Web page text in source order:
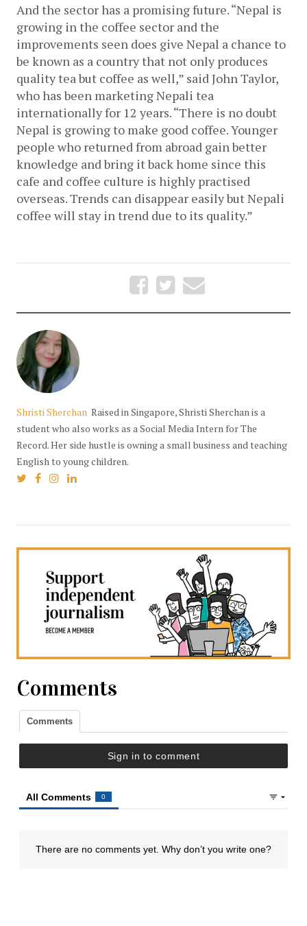
And the sector has a promising future. “Nepal is
growing in the coffee sector and the
improvements seen does give Nepal a chance to
be known as a country that not only produces
quality tea but coffee as well,” said John Taylor,
who has been marketing Nepali tea
internationally for 12 years. “There is no doubt
Nepal is growing to make good coffee. Younger
people who returned from abroad gain better
knowledge and bring it back home since this
cafe and coffee culture is highly practised
overseas. Trends can disappear easily but Nepali
coffee will stay in trend due to its quality.”
Shristi Sherchan Raised in Singapore, Shristi Sherchan is a
student who also works as a Social Media Intern for The
Record. Her side hustle is owning a small business and teaching
English to young children.
Comments